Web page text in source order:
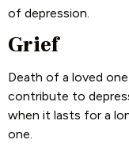
of depression.
Grief
Death of a loved
contribute to
when it lasts for a
one.